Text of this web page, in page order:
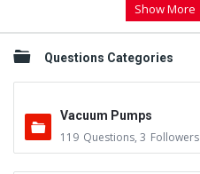
Show More
Questions Categories
Vacuum Pumps
119 Questions, 3 Followers